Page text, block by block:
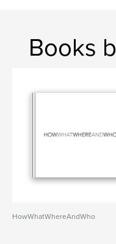
Books
HowWhatWhereAndWho